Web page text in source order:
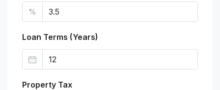
%
Loan Terms (Years)
Property Tax